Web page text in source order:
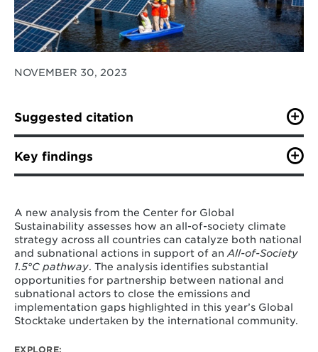
NOVEMBER 30, 2023
Suggested citation
R. Cui, J. Behrendt, A. Miller, M. Zwerling, C. Bertram,
M. George, S. Kennedy, M. Westphal, M. Borrero, A.
Climate Pathway: Key Policy Levers for 1.5°C-Aligned
Action.” Center for Global Sustainability, University of
Maryland. 38pp
Key findings
global goal of 1.5°C within reach.
Building on the knowledge of how all-of-
society action can accelerate change,the
analysis identifies eleven policy leversthat
can work better when undertaken in
partnership. Keeping 1.5°C within reach will
require engagement by key countries,
working on all greenhouse gasses and
A new analysis from the Center for Global
Sustainability assesses how an all-of-society climate
strategy across all countries can catalyze both national
and subnational actions in support of an All-of-Society
1.5°C pathway. The analysis identifies substantial
opportunities for partnership between national and
subnational actors to close the emissions and
implementation gaps highlighted in this year’s Global
Stocktake undertaken by the international community.
EXPLORE: